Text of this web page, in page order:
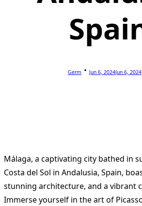
Germ Jun 6, 2024Jun 6, 2024
Málaga, a captivating city bathed in
Costa del Sol in Andalusia, Spain,
stunning architecture, and a vibrant
Immerse yourself in the art of